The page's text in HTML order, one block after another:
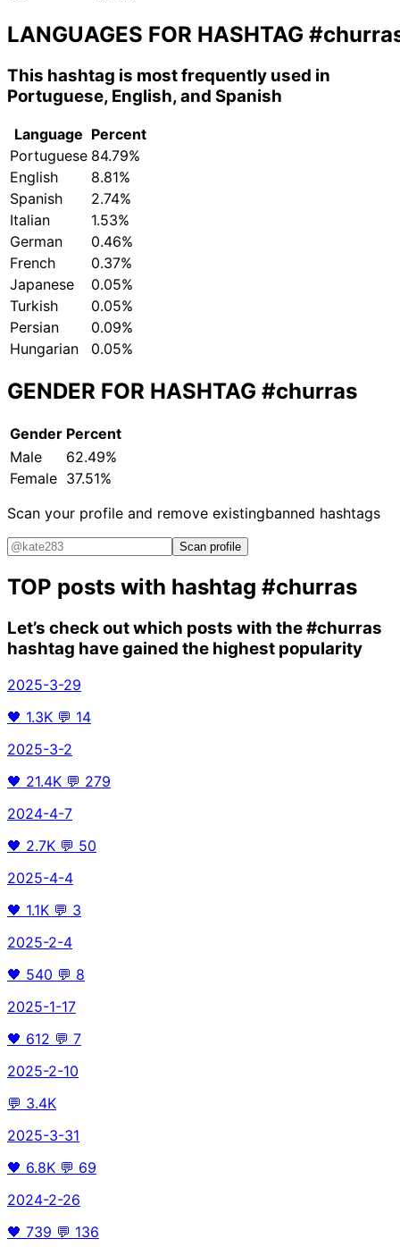
LANGUAGES FOR HASHTAG
This hashtag is most frequently used in
Portuguese, English, and Spanish
Language Percent
Portuguese 84.79%
English
8.81%
Spanish
2.74%
Italian
1.53%
German
0.46%
French
0.37%
Japanese
0.05%
Turkish
0.05%
Persian
0.09%
Hungarian
0.05%
GENDER FOR HASHTAG #churras
Gender Percent
Male
62.49%
Female 37.51%
Scan your profile and remove existingbanned hashtags
Scan profile
TOP posts with hashtag #churras
Let’s check out which posts with the#churras
hashtag have gained the highest popularity
2025-3-29
🖤 1.3K 💬 14
2025-3-2
🖤 21.4K 💬 279
2024-4-7
🖤 2.7K 💬 50
2025-4-4
🖤 1.1K 💬 3
2025-2-4
🖤 540 💬 8
2025-1-17
🖤 612 💬 7
2025-2-10
💬 3.4K
2025-3-31
🖤 6.8K 💬 69
2024-2-26
🖤 739 💬 136